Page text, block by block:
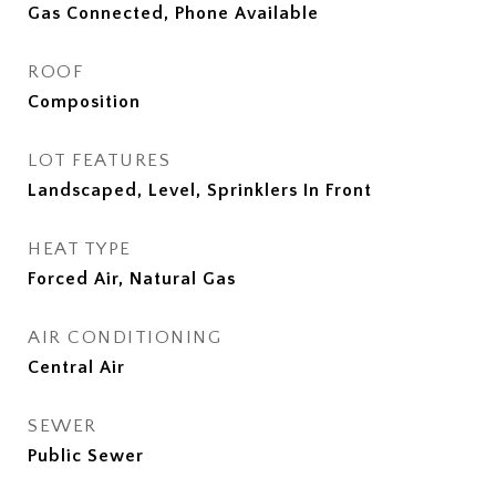
Gas Connected, Phone Available
ROOF
Composition
LOT FEATURES
Landscaped, Level, Sprinklers In Front
HEAT TYPE
Forced Air, Natural Gas
AIR CONDITIONING
Central Air
SEWER
Public Sewer